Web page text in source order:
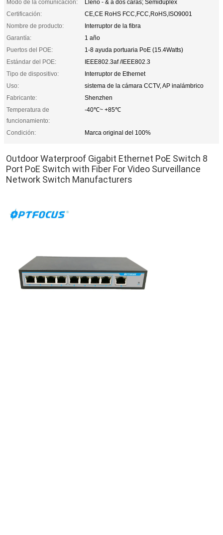
Modo de la comunicación:
Lleno - & a dos caras; Semidúplex
Certificación:
CE,CE RoHS FCC,FCC,RoHS,ISO9001
Nombre de producto:
Interruptor de la fibra
Garantía:
1 año
Puertos del POE:
1-8 ayuda portuaria PoE (15.4Watts)
Estándar del POE:
IEEE802.3af /IEEE802.3
Tipo de dispositivo:
Interruptor de Ethernet
Uso:
sistema de la cámara CCTV, AP inalámbrico
Fabricante:
Shenzhen
Temperatura de
funcionamiento:
-40℃~ +85℃
Condición: Marca original del 100%
Outdoor Waterproof Gigabit Ethernet PoE Switch 8
Port PoE Switch with Fiber For Video Surveillance
Network Switch Manufacturers